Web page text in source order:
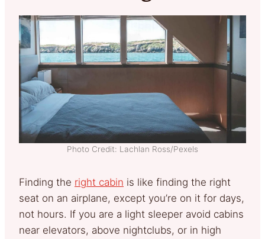
Photo Credit: Lachlan Ross/Pexels
Finding the right cabin is like finding the right
seat on an airplane, except you’re on it for days,
not hours. If you are a light sleeper avoid cabins
near elevators, above nightclubs, or in high